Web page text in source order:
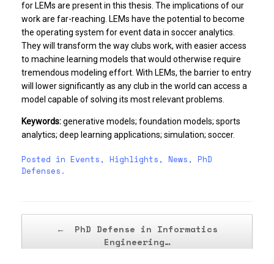
for LEMs are present in this thesis. The implications of our
work are far-reaching. LEMs have the potential to become
the operating system for event data in soccer analytics.
They will transform the way clubs work, with easier access
to machine learning models that would otherwise require
tremendous modeling effort. With LEMs, the barrier to entry
will lower significantly as any club in the world can access a
model capable of solving its most relevant problems.
Keywords:generative models; foundation models; sports
analytics; deep learning applications; simulation; soccer.
Posted in Events , Highlights , News , PhD
Defenses .
Post navigation
←
PhD Defense in Informatics
Engineering…